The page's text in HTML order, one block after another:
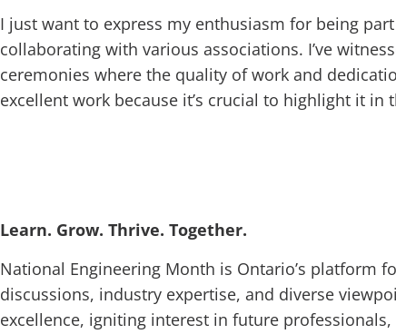
I just want to express my enthusiasm for being
collaborating with various associations. I’ve
ceremonies where the quality of work and
excellent work because it’s crucial to highlight it in
Learn. Grow. Thrive. Together.
National Engineering Month is Ontario’s platform
discussions, industry expertise, and diverse
excellence, igniting interest in future